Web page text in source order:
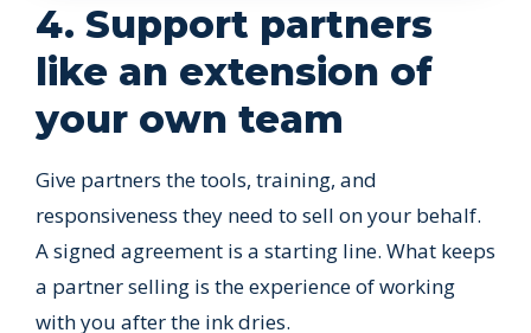
4. Support partners
like an extension of
your own team
Give partners the tools, training, and
responsiveness they need to sell on your behalf.
A signed agreement is a starting line. What keeps
a partner selling is the experience of working
with you after the ink dries.